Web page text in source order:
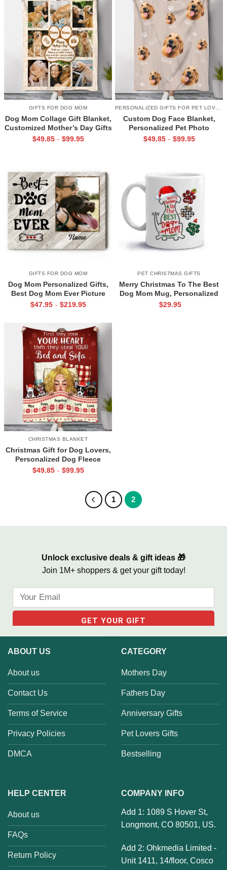
GIFTS FOR DOG MOM
Dog Mom Collage Gift Blanket,
Customized Mother’s Day Gifts
For Dog Moms, Happy
$49.85 - $99.95
PERSONALIZED GIFTS FOR PET LOVERS
Custom Dog Face Blanket,
Personalized Pet Photo
Blanket, Put Any Faces On
$49.85 - $99.95
GIFTS FOR DOG MOM
Dog Mom Personalized Gifts,
Best Dog Mom Ever Picture
Print, Pet Owner Gift, Mothers
$47.95 - $219.95
PET CHRISTMAS GIFTS
Merry Christmas To The Best
Dog Mom Mug, Personalized
Christmas Gift for Dog Lover
$29.95
CHRISTMAS BLANKET
Christmas Gift for Dog Lovers,
Personalized Dog Fleece
Blanket I Just Want To Cuddle
$49.85 - $99.95
1 2
Unlock exclusive deals & gift ideas 🎁
Join 1M+ shoppers & get your gift today!
ABOUT US
About us
Contact Us
Terms of Service
Privacy Policies
DMCA
CATEGORY
Mothers Day
Fathers Day
Anniversary Gifts
Pet Lovers Gifts
Bestselling
HELP CENTER
About us
FAQs
Return Policy
COMPANY INFO
Add 1: 1089 S Hover St,
Longmont, CO 80501, US.
Add 2: Ohkmedia Limited -
Unit 1411, 14/floor, Cosco